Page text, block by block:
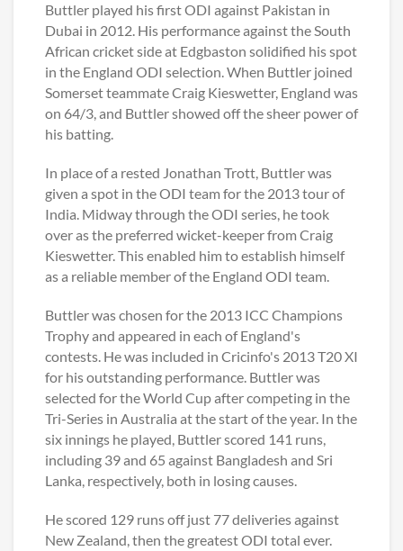
Buttler played his first ODI against Pakistan in
Dubai in 2012. His performance against the South
African cricket side at Edgbaston solidified his spot
in the England ODI selection. When Buttler joined
Somerset teammate Craig Kieswetter, England was
on 64/3, and Buttler showed off the sheer power of
his batting.
In place of a rested Jonathan Trott, Buttler was
given a spot in the ODI team for the 2013 tour of
India. Midway through the ODI series, he took
over as the preferred wicket-keeper from Craig
Kieswetter. This enabled him to establish himself
as a reliable member of the England ODI team.
Buttler was chosen for the 2013 ICC Champions
Trophy and appeared in each of England's
contests. He was included in Cricinfo's 2013 T20 XI
for his outstanding performance. Buttler was
selected for the World Cup after competing in the
Tri-Series in Australia at the start of the year. In the
six innings he played, Buttler scored 141 runs,
including 39 and 65 against Bangladesh and Sri
Lanka, respectively, both in losing causes.
He scored 129 runs off just 77 deliveries against
New Zealand, then the greatest ODI total ever.